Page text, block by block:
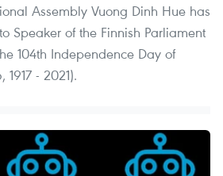
Assembly Vuong Dinh Hue has
Speaker of the Finnish Parliament
104th Independence Day of
- 2021).